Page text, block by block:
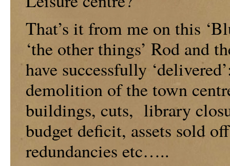
That’s it from me on this
‘the other things’ Rod and
have successfully
demolition of the town
buildings, cuts, library
budget deficit, assets sold
redundancies etc…..